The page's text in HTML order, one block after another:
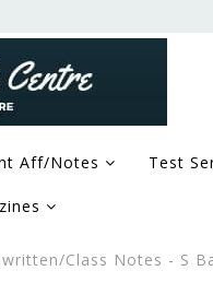
Aff/Notes Test
Class Notes - S